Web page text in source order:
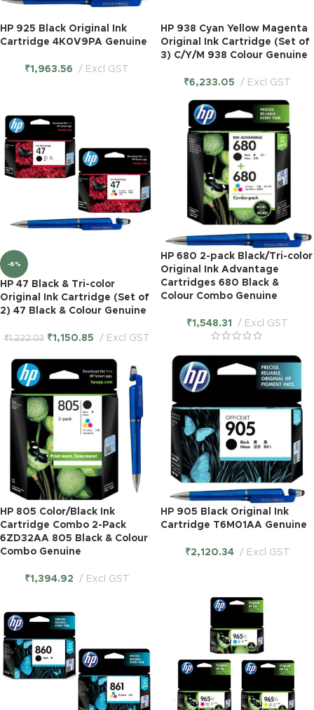
HP 925 Black Original Ink
Cartridge 4K0V9PA Genuine
₹1,963.56 Excl GST
HP 938 Cyan Yellow Magenta
Original Ink Cartridge (Set of
3) C/Y/M 938 Colour Genuine
₹6,233.05 Excl GST
-6%
HP 47 Black & Tri-color
Original Ink Cartridge (Set of
2) 47 Black & Colour Genuine
₹1,222.03 ₹1,150.85 Excl GST
HP 680 2-pack Black/Tri-color
Original Ink Advantage
Cartridges 680 Black &
Colour Combo Genuine
₹1,548.31 Excl GST
HP 805 Color/Black Ink
Cartridge Combo 2-Pack
6ZD32AA 805 Black & Colour
Combo Genuine
₹1,394.92 Excl GST
HP 905 Black Original Ink
Cartridge T6M01AA Genuine
₹2,120.34 Excl GST